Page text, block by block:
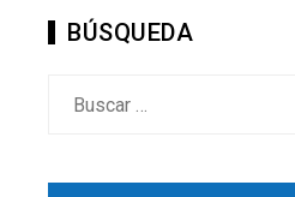
BÚSQUEDA